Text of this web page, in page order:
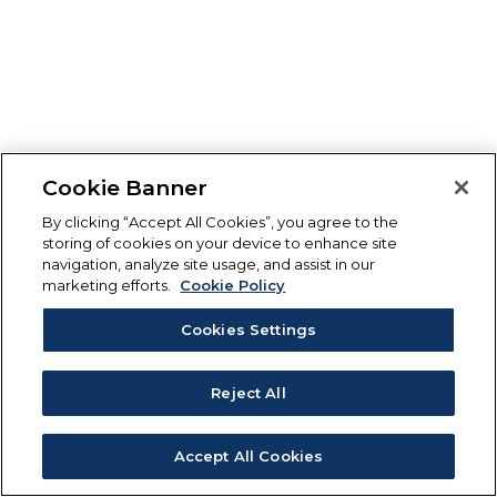
Cookie Banner
By clicking “Accept All Cookies”, you agree to the
storing of cookies on your device to enhance site
navigation, analyze site usage, and assist in our
marketing efforts.
Cookie Policy
Cookies Settings
Reject All
Accept All Cookies